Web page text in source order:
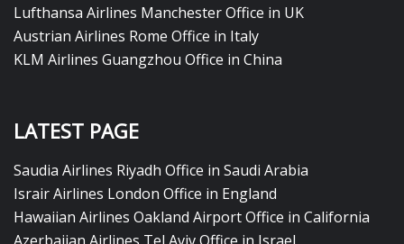
Lufthansa Airlines Manchester Office in UK
Austrian Airlines Rome Office in Italy
KLM Airlines Guangzhou Office in China
LATEST PAGE
Saudia Airlines Riyadh Office in Saudi Arabia
Israir Airlines London Office in England
Hawaiian Airlines Oakland Airport Office in California